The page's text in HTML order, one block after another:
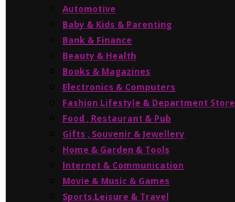
Automotive
Baby & Kids & Parenting
Bank & Finance
Beauty & Health
Books & Magazines
Electronics & Computers
Fashion Lifestyle & Department Store
Food , Restaurant & Pub
Gifts , Souvenir & Jewellery
Home & Garden & Tools
Internet & Communication
Movie & Music & Games
Sports,Leisure & Travel